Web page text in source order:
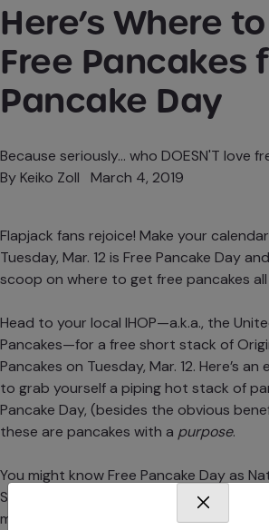
Here’s Where
Free Pancakes
Pancake Day
Because seriously... who DOESN'T love
ByKeiko Zoll March 4, 2019
Flapjack fans rejoice! Make your
Tuesday, Mar. 12 is Free Pancake Day
scoop on where to get free pancakes
Head to your local IHOP—a.k.a., the
Pancakes—for a free short stack of
Pancakes on Tuesday, Mar. 12. Here’s an
to grab yourself a piping hot stack of
Pancake Day, (besides the obvious
these are pancakes with a purpose.
You might know Free Pancake Day as
Same thing, right? Yes—but IHOP has
make free pancakes
better by